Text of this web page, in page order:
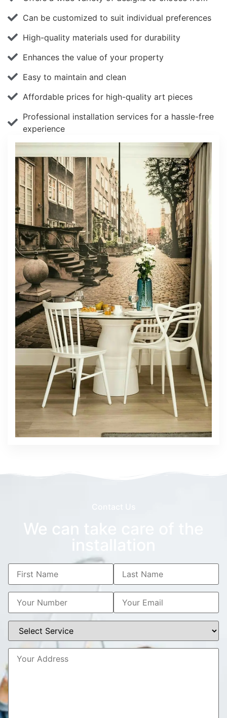
Can be customized to suit individual preferences
High-quality materials used for durability
Enhances the value of your property
Easy to maintain and clean
Affordable prices for high-quality art pieces
Professional installation services for a hassle-free
experience